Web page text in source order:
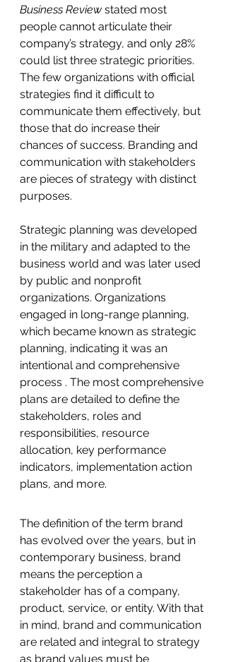
Business Review stated most
people cannot articulate their
company’s strategy, and only 28%
could list three strategic priorities.
The few organizations with official
strategies find it difficult to
communicate them effectively, but
those that do increase their
chances of success. Branding and
communication with stakeholders
are pieces of strategy with distinct
purposes.
Strategic planning was developed
in the military and adapted to the
business world and was later used
by public and nonprofit
organizations. Organizations
engaged in long-range planning,
which became known as strategic
planning, indicating it was an
intentional and comprehensive
process . The most comprehensive
plans are detailed to define the
stakeholders, roles and
responsibilities, resource
allocation, key performance
indicators, implementation action
plans, and more.
The definition of the term brand
has evolved over the years, but in
contemporary business, brand
means the perception a
stakeholder has of a company,
product, service, or entity. With that
in mind, brand and communication
are related and integral to strategy
as brand values must be